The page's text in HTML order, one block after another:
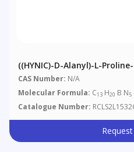
((HYNIC)-D-Alanyl)-L-
CAS Number: N/A
Molecular Formula: C13 H20 B N5
Catalogue Number: